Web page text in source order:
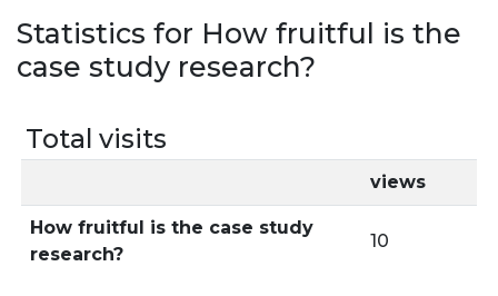
All of DSpace
Statistics for How fruitful is the
case study research?
Total visits
views
How fruitful is the case study
research?
10